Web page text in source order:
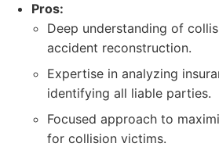
Pros:
Deep understanding of
accident reconstruction.
Expertise in analyzing
identifying all liable parties.
Focused approach to
for collision victims.